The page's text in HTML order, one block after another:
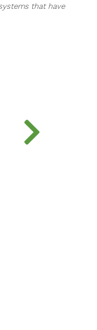
that have